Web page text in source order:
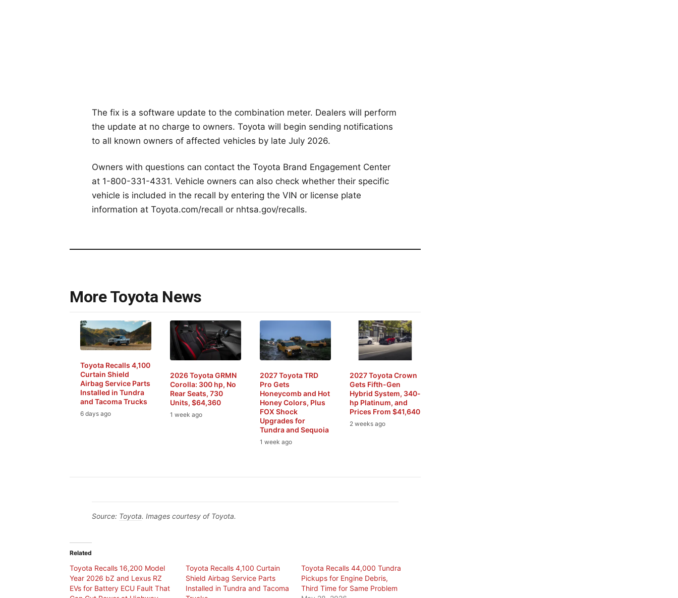
The fix is a software update to the combination meter. Dealers will perform
the update at no charge to owners. Toyota will begin sending notifications
to all known owners of affected vehicles by late July 2026.
Owners with questions can contact the Toyota Brand Engagement Center
at 1-800-331-4331. Vehicle owners can also check whether their specific
vehicle is included in the recall by entering the VIN or license plate
information at Toyota.com/recall or nhtsa.gov/recalls.
More Toyota News
Toyota Recalls 4,100
Curtain Shield
Airbag Service Parts
Installed in Tundra
and Tacoma Trucks
6 days ago
2026 Toyota GRMN
Corolla: 300 hp, No
Rear Seats, 730
Units, $64,360
1 week ago
2027 Toyota TRD
Pro Gets
Honeycomb and Hot
Honey Colors, Plus
FOX Shock
Upgrades for
Tundra and Sequoia
1 week ago
2027 Toyota Crown
Gets Fifth-Gen
Hybrid System, 340-
hp Platinum, and
Prices From $41,640
2 weeks ago
Source: Toyota. Images courtesy of Toyota.
Related
Toyota Recalls 16,200 Model
Year 2026 bZ and Lexus RZ
EVs for Battery ECU Fault That
Toyota Recalls 4,100 Curtain
Shield Airbag Service Parts
Installed in Tundra and Tacoma
Toyota Recalls 44,000 Tundra
Pickups for Engine Debris,
Third Time for Same Problem